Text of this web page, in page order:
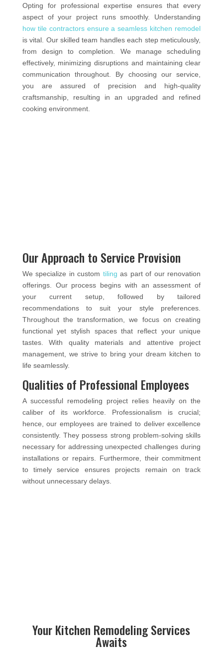
Opting for professional expertise ensures that every
aspect of your project runs smoothly. Understanding
how tile contractors ensure a seamless kitchen remodel
is vital. Our skilled team handles each step meticulously,
from design to completion. We manage scheduling
effectively, minimizing disruptions and maintaining clear
communication throughout. By choosing our service,
you are assured of precision and high-quality
craftsmanship, resulting in an upgraded and refined
cooking environment.
Our Approach to Service Provision
We specialize in custom tiling as part of our renovation
offerings. Our process begins with an assessment of
your current setup, followed by tailored
recommendations to suit your style preferences.
Throughout the transformation, we focus on creating
functional yet stylish spaces that reflect your unique
tastes. With quality materials and attentive project
management, we strive to bring your dream kitchen to
life seamlessly.
Qualities of Professional Employees
A successful remodeling project relies heavily on the
caliber of its workforce. Professionalism is crucial;
hence, our employees are trained to deliver excellence
consistently. They possess strong problem-solving skills
necessary for addressing unexpected challenges during
installations or repairs. Furthermore, their commitment
to timely service ensures projects remain on track
without unnecessary delays.
Your Kitchen Remodeling Services
Awaits